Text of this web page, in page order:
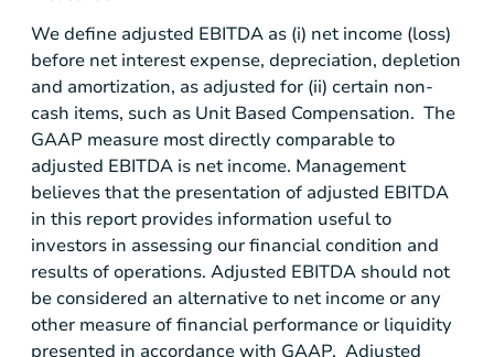
We define adjusted EBITDA as (i) net income (loss)
before net interest expense, depreciation, depletion
and amortization, as adjusted for (ii) certain non-
cash items, such as Unit Based Compensation. The
GAAP measure most directly comparable to
adjusted EBITDA is net income. Management
believes that the presentation of adjusted EBITDA
in this report provides information useful to
investors in assessing our financial condition and
results of operations. Adjusted EBITDA should not
be considered an alternative to net income or any
other measure of financial performance or liquidity
presented in accordance with GAAP. Adjusted